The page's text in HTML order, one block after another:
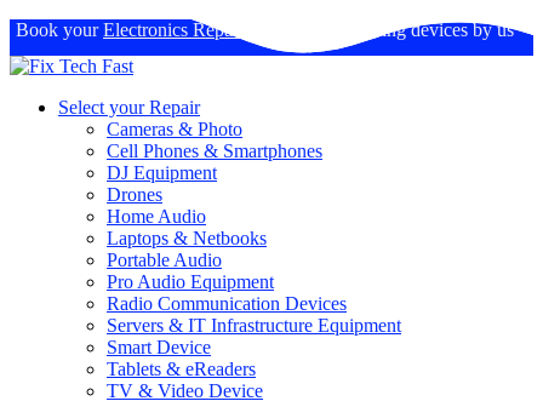
Book yourElectronics Repairs : Expertise in fixing devices by us
Select your Repair
Cameras & Photo
Cell Phones & Smartphones
DJ Equipment
Drones
Home Audio
Laptops & Netbooks
Portable Audio
Pro Audio Equipment
Radio Communication Devices
Servers & IT Infrastructure Equipment
Smart Device
Tablets & eReaders
TV & Video Device